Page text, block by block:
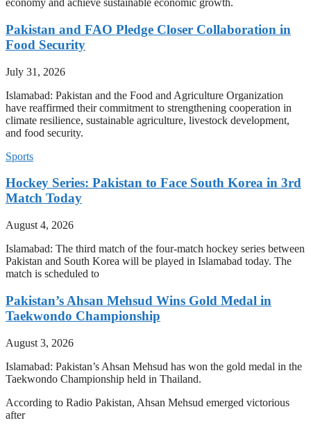
economy and achieve sustainable economic growth.
Pakistan and FAO Pledge Closer Collaboration in
Food Security
July 31, 2026
Islamabad: Pakistan and the Food and Agriculture Organization
have reaffirmed their commitment to strengthening cooperation in
climate resilience, sustainable agriculture, livestock development,
and food security.
Sports
Hockey Series: Pakistan to Face South Korea in 3rd
Match Today
August 4, 2026
Islamabad: The third match of the four-match hockey series between
Pakistan and South Korea will be played in Islamabad today. The
match is scheduled to
Pakistan’s Ahsan Mehsud Wins Gold Medal in
Taekwondo Championship
August 3, 2026
Islamabad: Pakistan’s Ahsan Mehsud has won the gold medal in the
Taekwondo Championship held in Thailand.
According to Radio Pakistan, Ahsan Mehsud emerged victorious
after